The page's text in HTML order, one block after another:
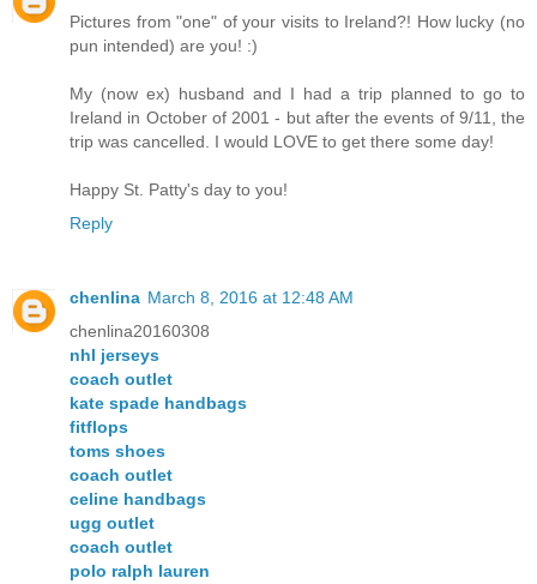
Pictures from "one" of your visits to Ireland?! How lucky (no
pun intended) are you! :)
My (now ex) husband and I had a trip planned to go to
Ireland in October of 2001 - but after the events of 9/11, the
trip was cancelled. I would LOVE to get there some day!
Happy St. Patty's day to you!
Reply
chenlina March 8, 2016 at 12:48 AM
chenlina20160308
nhl jerseys
coach outlet
kate spade handbags
fitflops
toms shoes
coach outlet
celine handbags
ugg outlet
coach outlet
polo ralph lauren